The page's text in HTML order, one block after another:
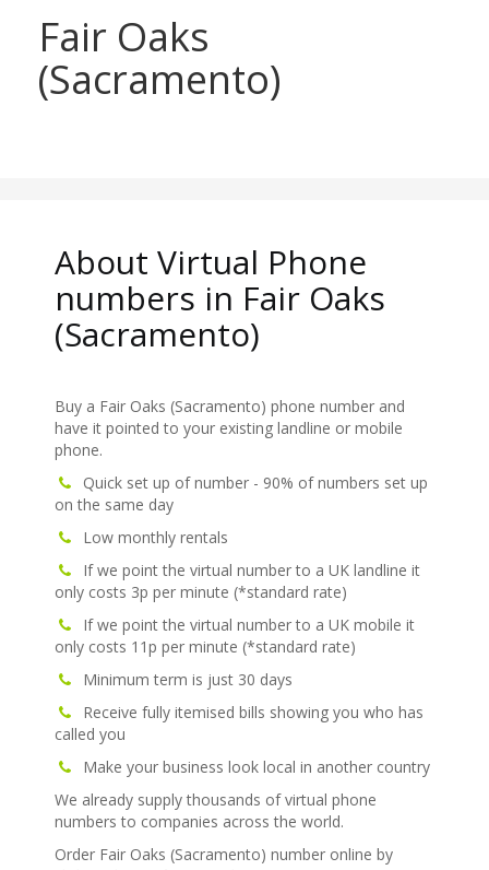
Fair Oaks
(Sacramento)